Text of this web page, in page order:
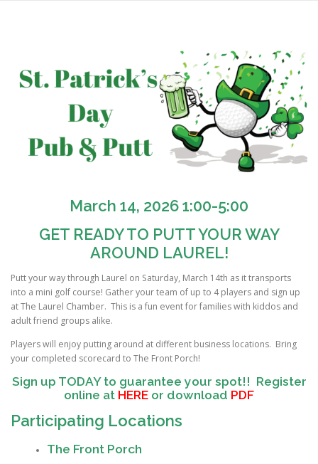
March 14, 2026 1:00-5:00
GET READY TO PUTT YOUR WAY
AROUND LAUREL!
Putt your way through Laurel on Saturday, March 14th as it transports
into a mini golf course! Gather your team of up to 4 players and sign up
at The Laurel Chamber. This is a fun event for families with kiddos and
adult friend groups alike.
Players will enjoy putting around at different business locations. Bring
your completed scorecard to The Front Porch!
Sign up TODAY to guarantee your spot!! Register
online at HERE or download PDF
Participating Locations
The Front Porch